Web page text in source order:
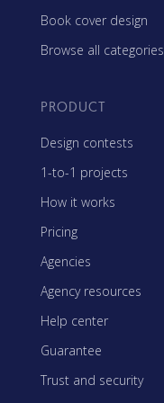
Book cover design
Browse all categories
PRODUCT
Design contests
1-to-1 projects
How it works
Pricing
Agencies
Agency resources
Help center
Guarantee
Trust and security